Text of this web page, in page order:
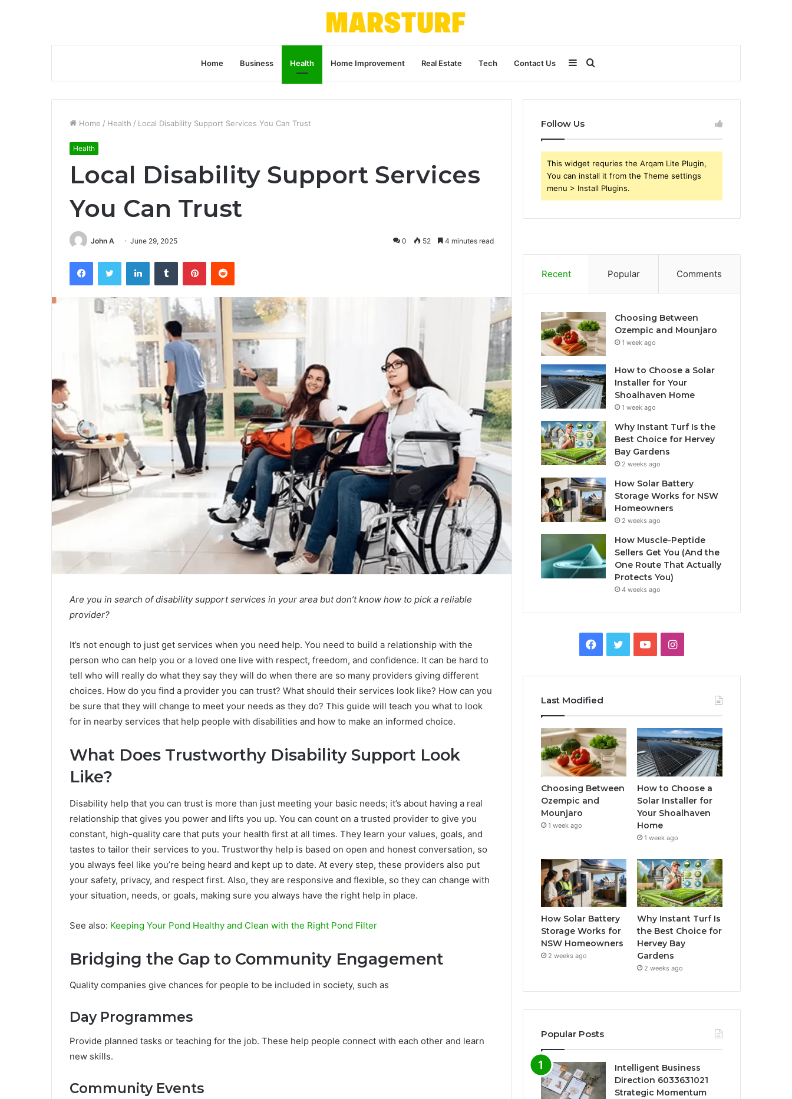
Home Business Health Home Improvement Real Estate Tech Contact Us Search
for
Sidebar
Home / Health / Local Disability Support Services You Can Trust
Health
Local Disability Support Services
You Can Trust
John A June 29, 2025 0 52 4 minutes read
FacebookTwitter LinkedInTumblr PinterestReddit
Are you in search of disability support services in your area but don’t know how to pick a reliable
provider?
It’s not enough to just get services when you need help. You need to build a relationship with the
person who can help you or a loved one live with respect, freedom, and confidence. It can be hard to
tell who will really do what they say they will do when there are so many providers giving different
choices. How do you find a provider you can trust? What should their services look like? How can you
be sure that they will change to meet your needs as they do? This guide will teach you what to look
for in nearby services that help people with disabilities and how to make an informed choice.
What Does Trustworthy Disability Support Look
Like?
Disability help that you can trust is more than just meeting your basic needs; it’s about having a real
relationship that gives you power and lifts you up. You can count on a trusted provider to give you
constant, high-quality care that puts your health first at all times. They learn your values, goals, and
tastes to tailor their services to you. Trustworthy help is based on open and honest conversation, so
you always feel like you’re being heard and kept up to date. At every step, these providers also put
your safety, privacy, and respect first. Also, they are responsive and flexible, so they can change with
your situation, needs, or goals, making sure you always have the right help in place.
See also: Keeping Your Pond Healthy and Clean with the Right Pond Filter
Bridging the Gap to Community Engagement
Quality companies give chances for people to be included in society, such as
Day Programmes
Provide planned tasks or teaching for the job. These help people connect with each other and learn
new skills.
Community Events
Follow Us
This widget requries the Arqam Lite Plugin,
You can install it from the Theme settings
menu > Install Plugins.
Recent Popular Comments
Choosing Between
Ozempic and Mounjaro
1 week ago
How to Choose a Solar
Installer for Your
Shoalhaven Home
1 week ago
Why Instant Turf Is the
Best Choice for Hervey
Bay Gardens
2 weeks ago
How Solar Battery
Storage Works for NSW
Homeowners
2 weeks ago
How Muscle-Peptide
Sellers Get You (And the
One Route That Actually
Protects You)
4 weeks ago
Facebook
TwitterYouTubeInstagram
Last Modified
Choosing Between
Ozempic and
Mounjaro
1 week ago
How to Choose a
Solar Installer for
Your Shoalhaven
Home
1 week ago
How Solar Battery
Storage Works for
NSW Homeowners
2 weeks ago
Why Instant Turf Is
the Best Choice for
Hervey Bay
Gardens
2 weeks ago
Popular Posts
Intelligent Business
Direction 6033631021
Strategic Momentum